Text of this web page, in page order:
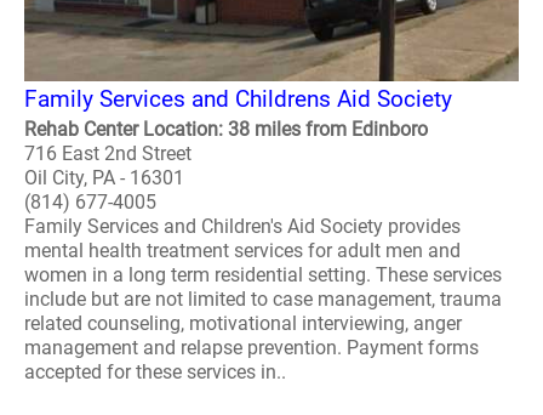
Family Services and Childrens Aid Society
Rehab Center Location: 38 miles from Edinboro
716 East 2nd Street
Oil City, PA - 16301
(814) 677-4005
Family Services and Children's Aid Society provides
mental health treatment services for adult men and
women in a long term residential setting. These services
include but are not limited to case management, trauma
related counseling, motivational interviewing, anger
management and relapse prevention. Payment forms
accepted for these services in..